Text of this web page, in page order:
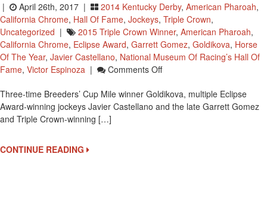
| April 26th, 2017 | 2014 Kentucky Derby, American Pharoah,
California Chrome, Hall Of Fame, Jockeys, Triple Crown,
Uncategorized | 2015 Triple Crown Winner, American Pharoah,
California Chrome, Eclipse Award, Garrett Gomez, Goldikova, Horse
Of The Year, Javier Castellano, National Museum Of Racing’s Hall Of
Fame, Victor Espinoza | Comments OffOn
Jockeys
And
Three-time Breeders’ Cup Mile winner Goldikova, multiple Eclipse
Award-winning jockeys Javier Castellano and the late Garrett Gomez
and Triple Crown-winning […]
CONTINUE READING